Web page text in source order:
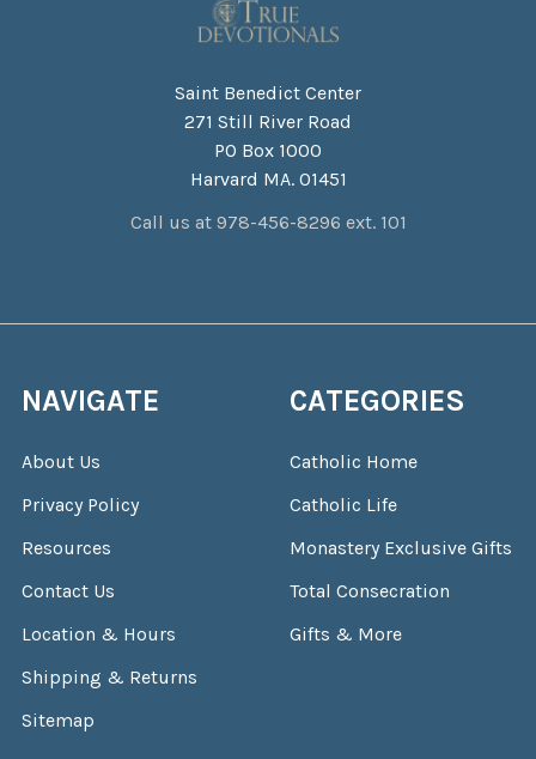
Saint Benedict Center
271 Still River Road
PO Box 1000
Harvard MA. 01451
Call us at 978-456-8296 ext. 101
NAVIGATE
About Us
Privacy Policy
Resources
Contact Us
Location & Hours
Shipping & Returns
Sitemap
CATEGORIES
Catholic Home
Catholic Life
Monastery Exclusive Gifts
Total Consecration
Gifts & More